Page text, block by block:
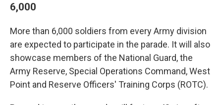
6,000
More than 6,000 soldiers from every Army division
are expected to participate in the parade. It will also
showcase members of the National Guard, the
Army Reserve, Special Operations Command, West
Point and Reserve Officers' Training Corps (ROTC).